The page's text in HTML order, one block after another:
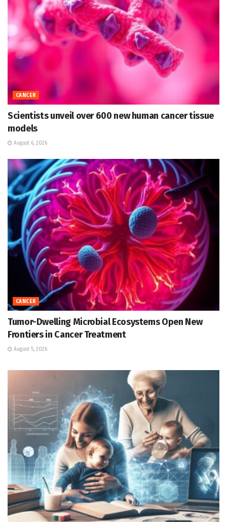
CANCER
Scientists unveil over 600 new human cancer tissue
models
August 6, 2026
CANCER
Tumor-Dwelling Microbial Ecosystems Open New
Frontiers in Cancer Treatment
August 5, 2026